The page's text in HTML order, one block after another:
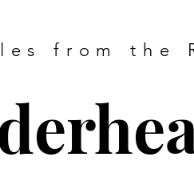
from the